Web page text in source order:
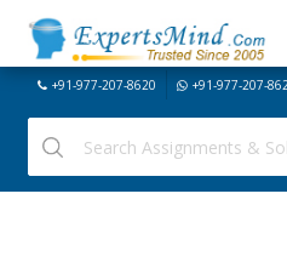
+91-977-207-8620 +91-977-207-